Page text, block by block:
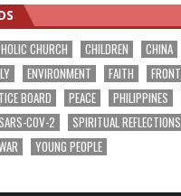
CHURCH CHILDREN CHINA
ENVIRONMENT FAITH
BOARD PEACE PHILIPPINES
COV-2 SPIRITUAL REFLECTIONS
YOUNG PEOPLE